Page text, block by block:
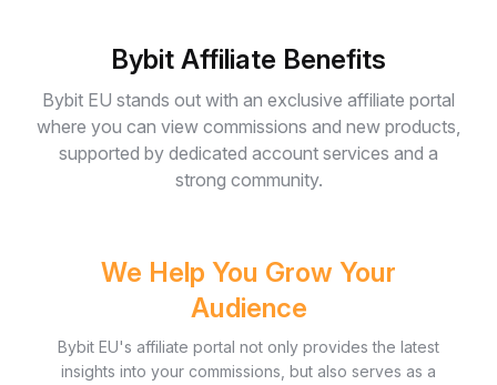
Bybit Affiliate Benefits
Bybit EU stands out with an exclusive affiliate portal
where you can view commissions and new products,
supported by dedicated account services and a
strong community.
We Help You Grow Your
Audience
Bybit EU's affiliate portal not only provides the latest
insights into your commissions, but also serves as a